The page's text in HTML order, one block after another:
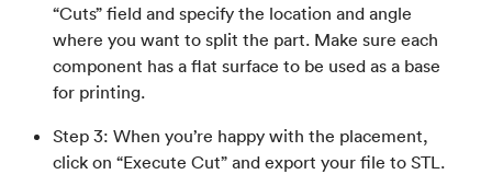
“Cuts” field and specify the location and angle
where you want to split the part. Make sure each
component has a flat surface to be used as a base
for printing.
Step 3: When you’re happy with the placement,
click on “Execute Cut” and export your file to STL.